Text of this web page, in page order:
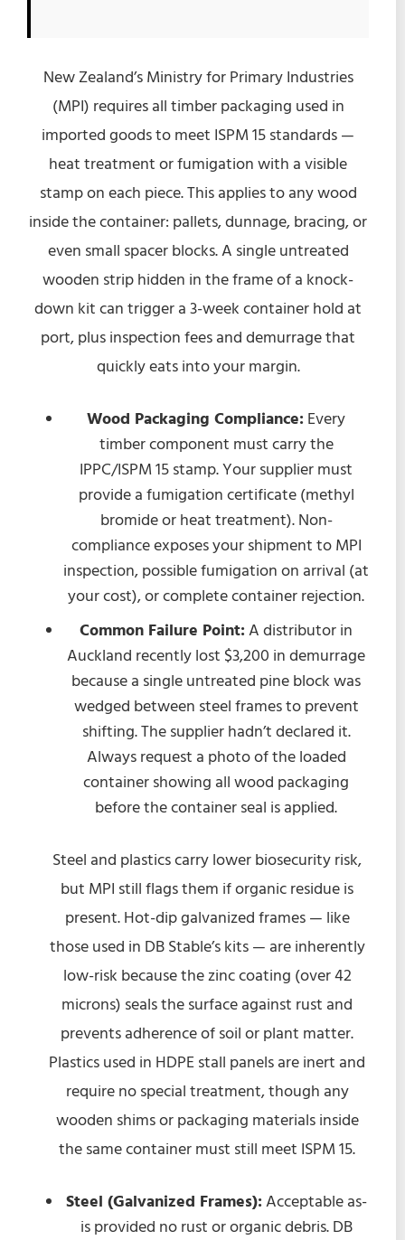
New Zealand’s Ministry for Primary Industries
(MPI) requires all timber packaging used in
imported goods to meet ISPM 15 standards —
heat treatment or fumigation with a visible
stamp on each piece. This applies to any wood
inside the container: pallets, dunnage, bracing, or
even small spacer blocks. A single untreated
wooden strip hidden in the frame of a knock-
down kit can trigger a 3-week container hold at
port, plus inspection fees and demurrage that
quickly eats into your margin.
Wood Packaging Compliance: Every
timber component must carry the
IPPC/ISPM 15 stamp. Your supplier must
provide a fumigation certificate (methyl
bromide or heat treatment). Non-
compliance exposes your shipment to MPI
inspection, possible fumigation on arrival (at
your cost), or complete container rejection.
Common Failure Point: A distributor in
Auckland recently lost $3,200 in demurrage
because a single untreated pine block was
wedged between steel frames to prevent
shifting. The supplier hadn’t declared it.
Always request a photo of the loaded
container showing all wood packaging
before the container seal is applied.
Steel and plastics carry lower biosecurity risk,
but MPI still flags them if organic residue is
present. Hot-dip galvanized frames — like
those used in DB Stable’s kits — are inherently
low-risk because the zinc coating (over 42
microns) seals the surface against rust and
prevents adherence of soil or plant matter.
Plastics used in HDPE stall panels are inert and
require no special treatment, though any
wooden shims or packaging materials inside
the same container must still meet ISPM 15.
Steel (Galvanized Frames): Acceptable as-
is provided no rust or organic debris. DB